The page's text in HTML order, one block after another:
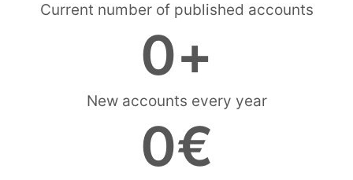
Current number of published accounts
0+
New accounts every year
0€